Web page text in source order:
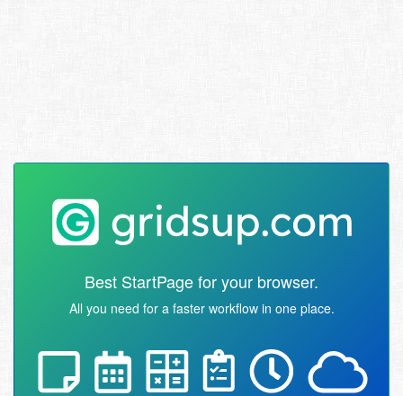
Best StartPage for your browser.
All you need for a faster workflow in one place.